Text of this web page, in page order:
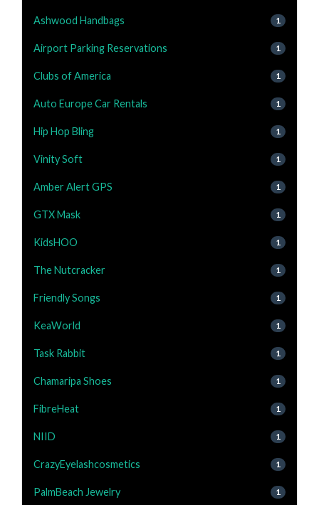
Ashwood Handbags 1
Airport Parking Reservations 1
Clubs of America 1
Auto Europe Car Rentals 1
Hip Hop Bling 1
Vinity Soft 1
Amber Alert GPS 1
GTX Mask 1
KidsHOO 1
The Nutcracker 1
Friendly Songs 1
KeaWorld 1
Task Rabbit 1
Chamaripa Shoes 1
FibreHeat 1
NIID 1
CrazyEyelashcosmetics 1
PalmBeach Jewelry 1